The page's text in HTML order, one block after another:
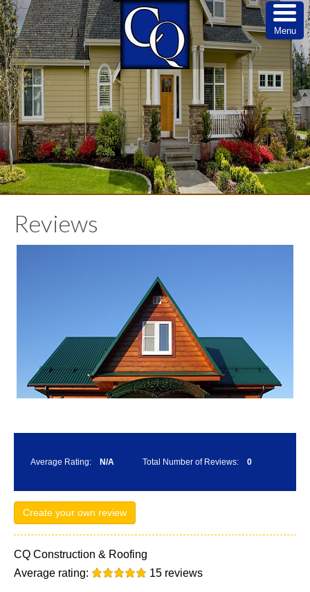
Reviews
Average Rating: N/A Total Number of Reviews: 0
Create your own review
CQ Construction & Roofing
Average rating:
15 reviews
Menu